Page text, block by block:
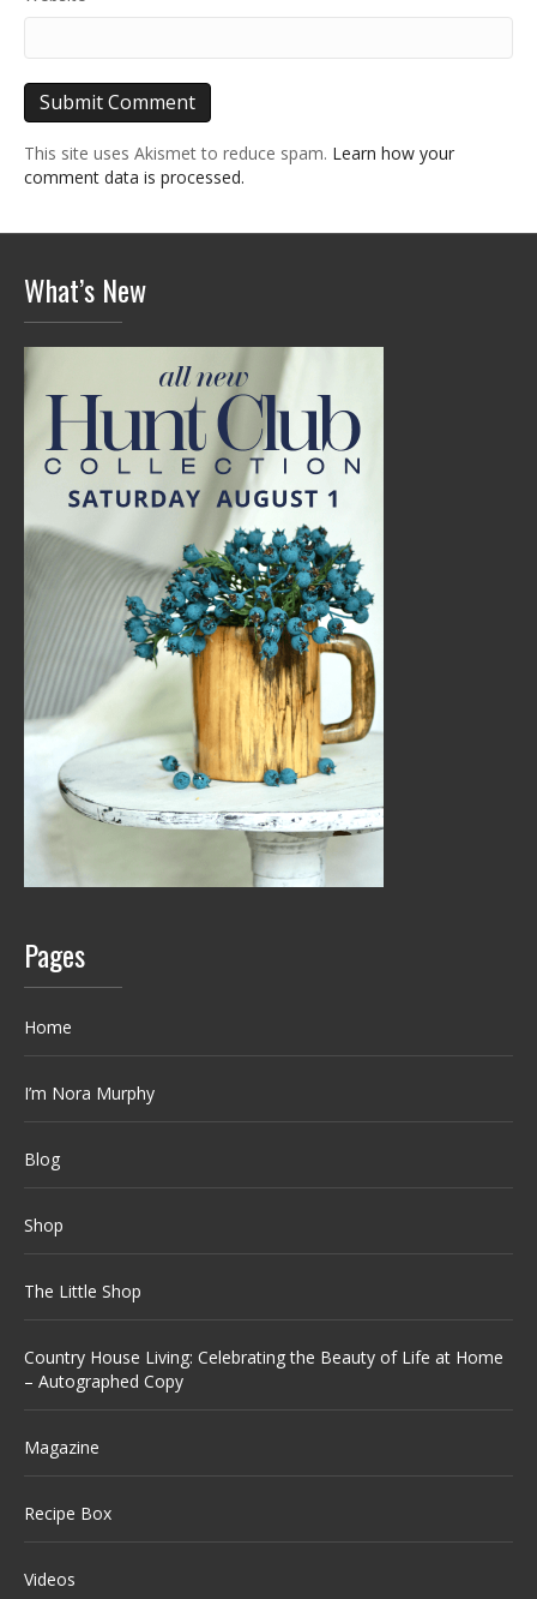
This site uses Akismet to reduce spam. Learn how your
comment data is processed.
What’s New
Pages
Home
I’m Nora Murphy
Blog
Shop
The Little Shop
Country House Living: Celebrating the Beauty of Life at Home
– Autographed Copy
Magazine
Recipe Box
Videos